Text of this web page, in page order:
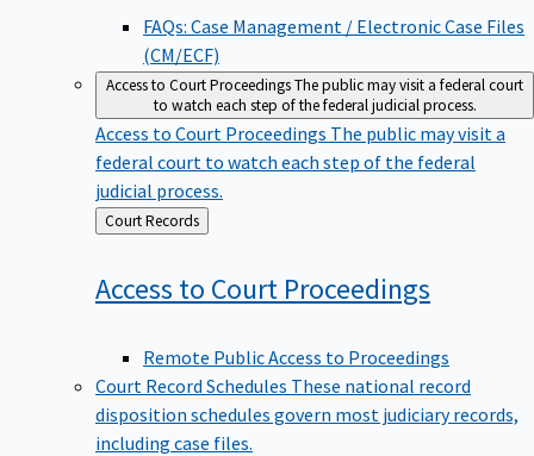
FAQs: Case Management / Electronic Case Files
(CM/ECF)
Access to Court ProceedingsThe public may visit a federal court
to watch each step of the federal judicial process.
Access to Court Proceedings The public may visit a
federal court to watch each step of the federal
judicial process.
Back
to
Court Records
Access to Court Proceedings
Remote Public Access to Proceedings
Court Record Schedules These national record
disposition schedules govern most judiciary records,
including case files.